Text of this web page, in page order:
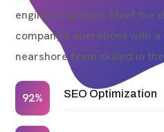
engineering team. Meet the
company’s operations with
nearshore team skilled in
SEO Optimization
92%